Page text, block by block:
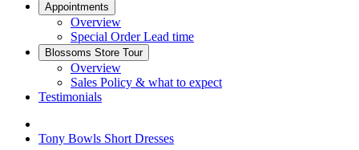
Appointments
Overview
Special Order Lead time
Blossoms Store Tour
Overview
Sales Policy & what to expect
Testimonials
Tony Bowls Short Dresses